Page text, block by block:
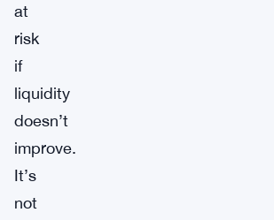
at
risk
if
liquidity
doesn’t
improve.
It’s
not